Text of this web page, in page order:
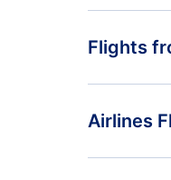
Flights
Moscow to
Airlines